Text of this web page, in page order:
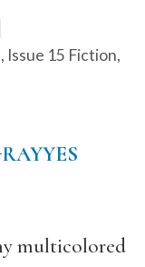
, Issue 15 Fiction,
multicolored